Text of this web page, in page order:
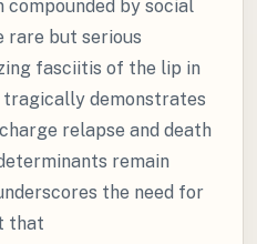
by social
rare but serious
fasciitis of the lip in
tragically demonstrates
relapse and death
remain
the need for
that